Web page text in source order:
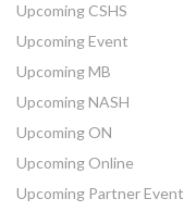
Upcoming CSHS
Upcoming Event
Upcoming MB
Upcoming NASH
Upcoming ON
Upcoming Online
Upcoming Partner Event